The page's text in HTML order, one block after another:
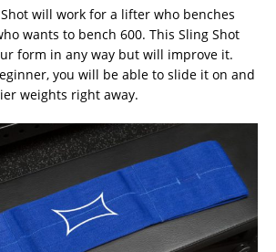
will work for a lifter who benches
wants to bench 600. This Sling Shot
form in any way but will improve it.
you will be able to slide it on and
weights right away.